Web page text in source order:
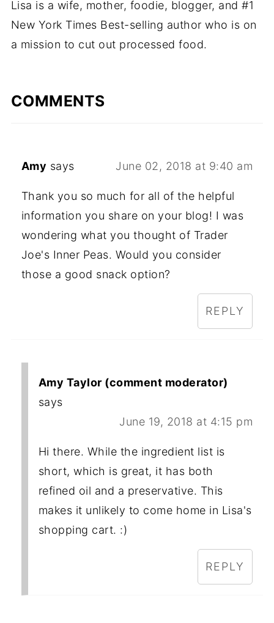
Lisa is a wife, mother, foodie, blogger, and #1
New York Times Best-selling author who is on
a mission to cut out processed food.
COMMENTS
Amy says June 02, 2018 at 9:40 am
Thank you so much for all of the helpful
information you share on your blog! I was
wondering what you thought of Trader
Joe's Inner Peas. Would you consider
those a good snack option?
REPLY
Amy Taylor (comment moderator)
says
June 19, 2018 at 4:15 pm
Hi there. While the ingredient list is
short, which is great, it has both
refined oil and a preservative. This
makes it unlikely to come home in Lisa's
shopping cart. :)
REPLY